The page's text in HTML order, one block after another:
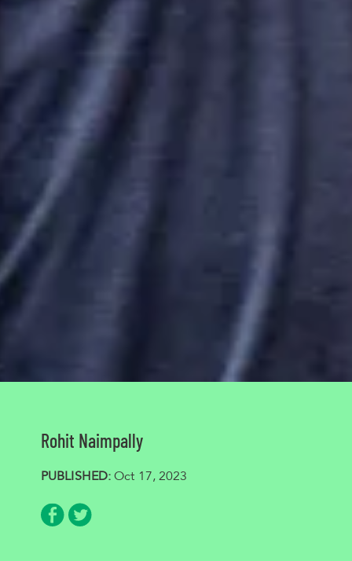
Rohit Naimpally
PUBLISHED: Oct 17, 2023
Share via Facebook
Share via Twitter